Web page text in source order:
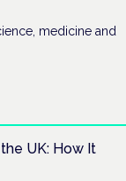
medicine and
UK: How It